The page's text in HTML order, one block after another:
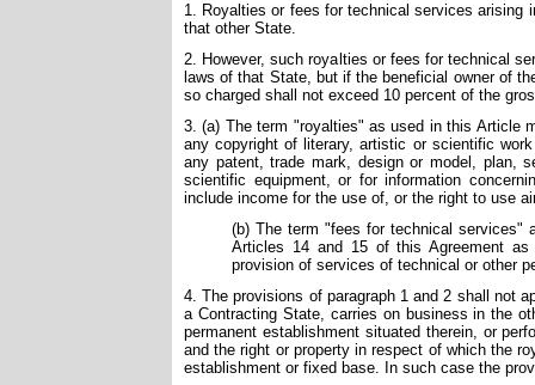
1. Royalties or fees for technical services arising
that other State.
2. However, such royalties or fees for technical
laws of that State, but if the beneficial owner of
so charged shall not exceed 10 percent of the
3. (a) The term "royalties" as used in this Article
any copyright of literary, artistic or scientific
any patent, trade mark, design or model, plan,
scientific equipment, or for information
include income for the use of, or the right to use
(b) The term "fees for technical services"
Articles 14 and 15 of this Agreement as
provision of services of technical or other
4. The provisions of paragraph 1 and 2 shall not
a Contracting State, carries on business in the
permanent establishment situated therein, or
and the right or property in respect of which the
establishment or fixed base. In such case the